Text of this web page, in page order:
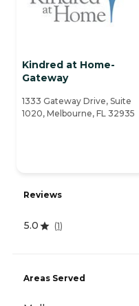
Kindred at Home-
Gateway
1333 Gateway Drive, Suite
1020, Melbourne, FL 32935
Reviews
5.0 (1)
Areas Served